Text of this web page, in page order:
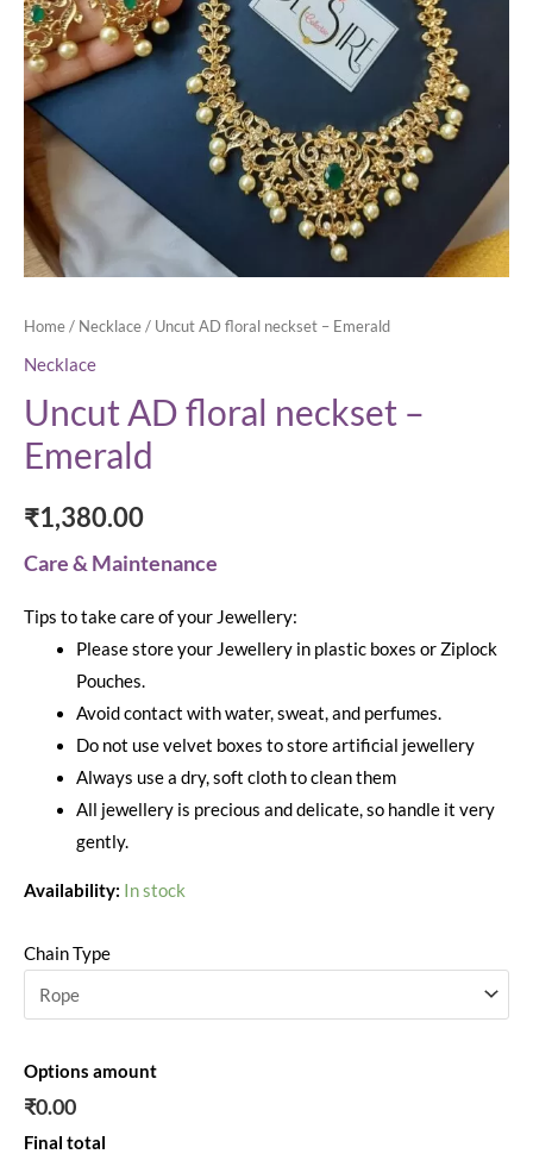
Home/ Necklace/ Uncut AD floral neckset – Emerald
Necklace
Uncut AD floral neckset –
Emerald
₹1,380.00
Care & Maintenance
Tips to take care of your Jewellery:
Please store your Jewellery in plastic boxes or Ziplock
Pouches.
Avoid contact with water, sweat, and perfumes.
Do not use velvet boxes to store artificial jewellery
Always use a dry, soft cloth to clean them
All jewellery is precious and delicate, so handle it very
gently.
Availability: In stock
Chain Type
Options amount
₹0.00
Final total